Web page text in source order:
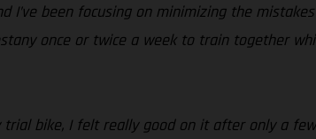
I’ve been focusing on minimizing the
once or twice a week to train together
trial bike, I felt really good on it after only a